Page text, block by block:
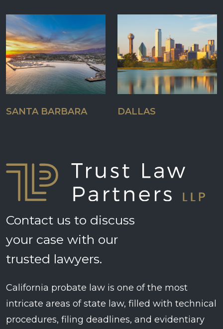
SANTA BARBARA DALLAS
Contact us to discuss
your case with our
trusted lawyers.
California probate law is one of the most
intricate areas of state law, filled with technical
procedures, filing deadlines, and evidentiary